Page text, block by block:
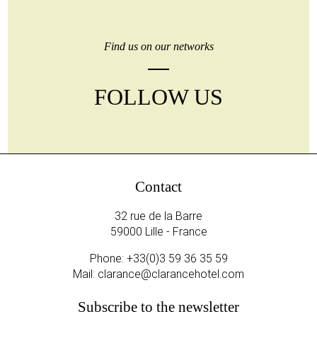
Find us on our networks
FOLLOW US
Contact
32 rue de la Barre
59000 Lille - France
Phone: +33(0)3 59 36 35 59
Mail: clarance@clarancehotel.com
Subscribe to the newsletter